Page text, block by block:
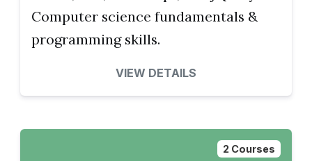
Computer science fundamentals &
programming skills.
VIEW DETAILS
2 Courses